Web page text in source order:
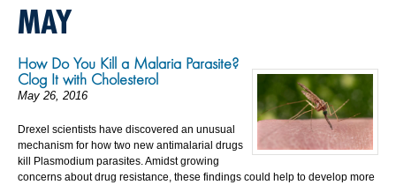
MAY
How Do You Kill a Malaria Parasite?
Clog It with Cholesterol
May 26, 2016
Drexel scientists have discovered an unusual
mechanism for how two new antimalarial drugs
kill Plasmodium parasites. Amidst growing
concerns about drug resistance, these findings could help to develop more